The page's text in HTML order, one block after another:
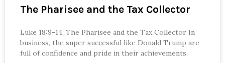
The Pharisee and the Tax Collector
Luke 18:9-14, The Pharisee and the Tax Collector In
business, the super successful like Donald Trump are
full of confidence and pride in their achievements.